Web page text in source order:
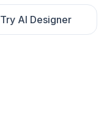
Try AI Designer